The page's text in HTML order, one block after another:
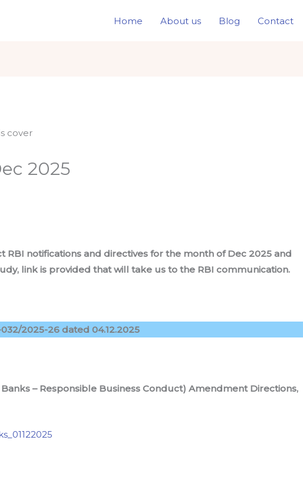
Home About us Blog Contact
2025
notifications and directives for the month of Dec 2025 and
link is provided that will take us to the RBI communication.
032/2025-26 dated 04.12.2025
– Responsible Business Conduct) Amendment Directions,